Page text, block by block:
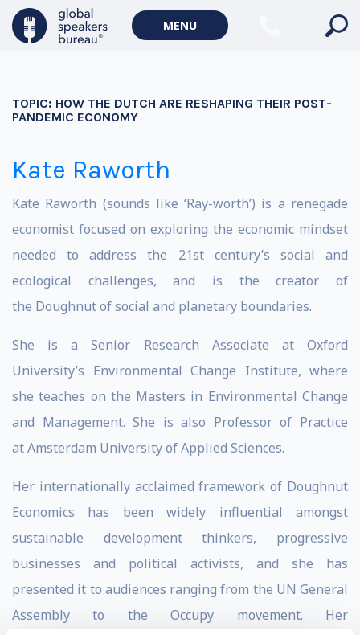
MENU
TOPIC: HOW THE DUTCH ARE RESHAPING THEIR POST-
PANDEMIC ECONOMY
Kate Raworth
Kate Raworth (sounds like ‘Ray-worth’) is a renegade
economist focused on exploring the economic mindset
needed to address the 21st century’s social and
ecological challenges, and is the creator of
the Doughnut of social and planetary boundaries.
She is a Senior Research Associate at Oxford
University’s Environmental Change Institute, where
she teaches on the Masters in Environmental Change
and Management. She is also Professor of Practice
at Amsterdam University of Applied Sciences.
Her internationally acclaimed framework of Doughnut
Economics has been widely influential amongst
sustainable development thinkers, progressive
businesses and political activists, and she has
presented it to audiences ranging from the UN General
Assembly to the Occupy movement. Her